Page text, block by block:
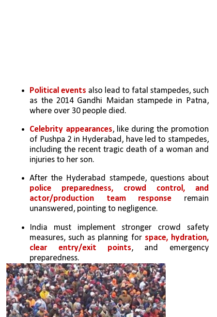
Political events also lead to fatal stampedes, such
as the 2014 Gandhi Maidan stampede in Patna,
where over 30 people died.
Celebrity appearances, like during the promotion
of Pushpa 2 in Hyderabad, have led to stampedes,
including the recent tragic death of a woman and
injuries to her son.
After the Hyderabad stampede, questions about
police preparedness, crowd control, and
actor/production team response remain
unanswered, pointing to negligence.
India must implement stronger crowd safety
measures, such as planning for space, hydration,
clear entry/exit points, and emergency
preparedness.